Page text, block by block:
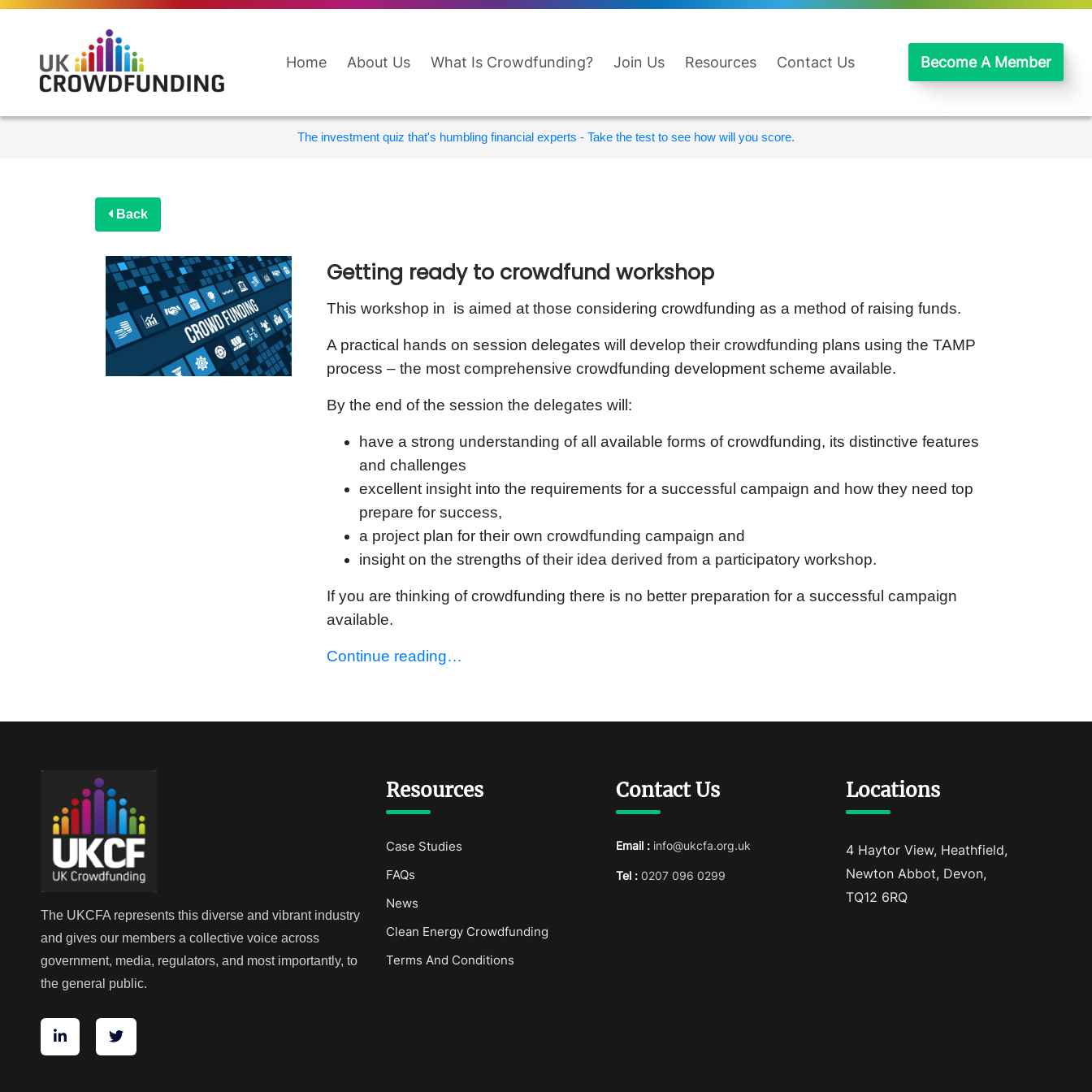
Home About Us What Is Crowdfunding? Join Us Resources Contact Us Become A Member
The investment quiz that's humbling financial experts - Take the test to see how will you score.
Back
Getting ready to crowdfund workshop
This workshop in is aimed at those considering crowdfunding as a method of raising funds.
A practical hands on session delegates will develop their crowdfunding plans using the TAMP
process – the most comprehensive crowdfunding development scheme available.
By the end of the session the delegates will:
have a strong understanding of all available forms of crowdfunding, its distinctive features
and challenges
excellent insight into the requirements for a successful campaign and how they need top
prepare for success,
a project plan for their own crowdfunding campaign and
insight on the strengths of their idea derived from a participatory workshop.
If you are thinking of crowdfunding there is no better preparation for a successful campaign
available.
Continue reading…
The UKCFA represents this diverse and vibrant industry
and gives our members a collective voice across
government, media, regulators, and most importantly, to
the general public.
Resources
Case Studies
FAQs
News
Clean Energy Crowdfunding
Terms And Conditions
Contact Us
Email : info@ukcfa.org.uk
Tel : 0207 096 0299
Locations
4 Haytor View, Heathfield,
Newton Abbot, Devon,
TQ12 6RQ